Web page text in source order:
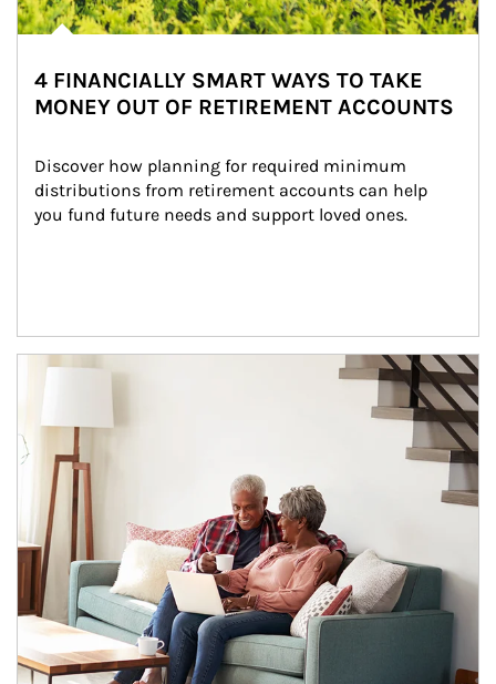
4 FINANCIALLY SMART WAYS TO TAKE
MONEY OUT OF RETIREMENT ACCOUNTS
Discover how planning for required minimum
distributions from retirement accounts can help
you fund future needs and support loved ones.
Article Image